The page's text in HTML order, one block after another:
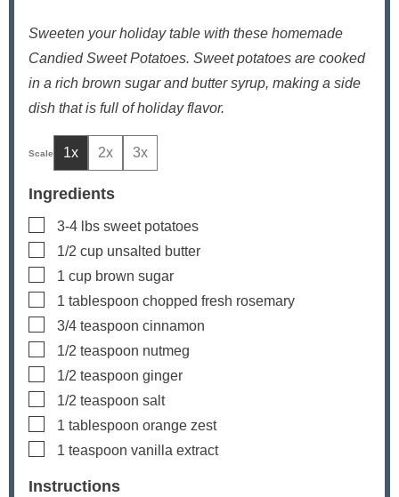
Sweeten your holiday table with these homemade
Candied Sweet Potatoes. Sweet potatoes are cooked
in a rich brown sugar and butter syrup, making a side
dish that is full of holiday flavor.
1x 2x 3x
Ingredients
▢
3-4 lbs sweet potatoes
▢
1/2 cup unsalted butter
▢
1 cup brown sugar
▢
1 tablespoon chopped fresh rosemary
▢
3/4 teaspoon cinnamon
▢
1/2 teaspoon nutmeg
▢
1/2 teaspoon ginger
▢
1/2 teaspoon salt
▢
1 tablespoon orange zest
▢
1 teaspoon vanilla extract
Instructions